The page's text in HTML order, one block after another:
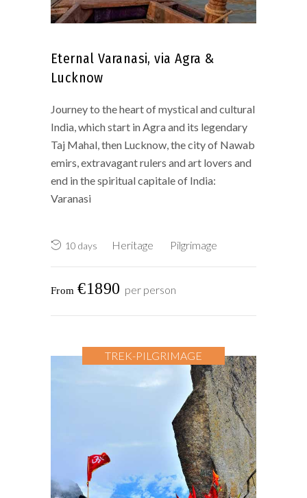
Eternal Varanasi, via Agra &
Lucknow
Journey to the heart of mystical and cultural
India, which start in Agra and its legendary
Taj Mahal, then Lucknow, the city of Nawab
emirs, extravagant rulers and art lovers and
end in the spiritual capitale of India:
Varanasi
10 days Heritage Pilgrimage
€1890 per person
TREK-PILGRIMAGE